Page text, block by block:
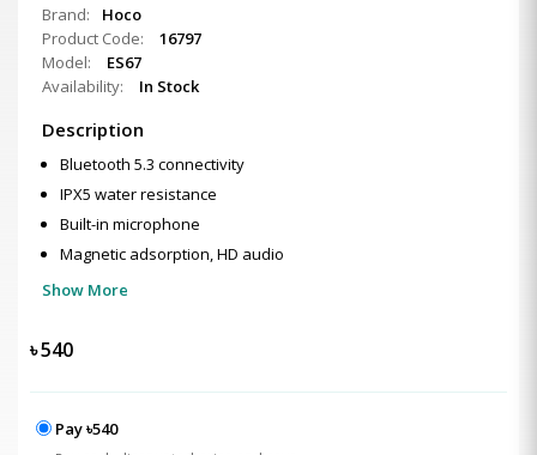
Brand:
Hoco
Product Code:
16797
Model:
ES67
Availability:
In Stock
Description
Bluetooth 5.3 connectivity
IPX5 water resistance
Built-in microphone
Magnetic adsorption, HD audio
Show More
৳540
Pay ৳540